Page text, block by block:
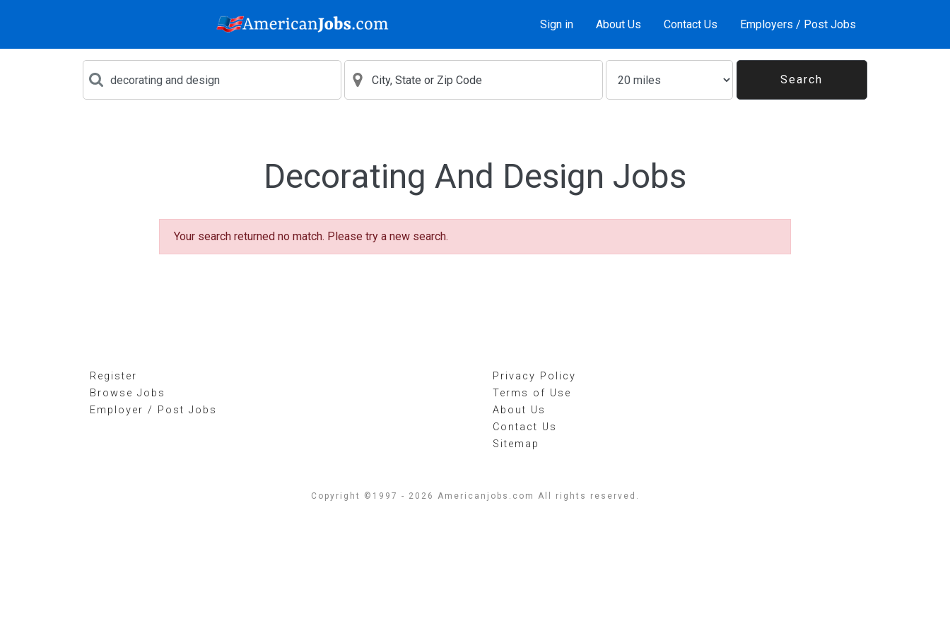
Sign in About Us Contact Us Employers / Post Jobs
Decorating And Design Jobs
Your search returned no match. Please try a new search.
Register
Browse Jobs
Employer / Post Jobs
Privacy Policy
Terms of Use
About Us
Contact Us
Sitemap
Copyright ©1997 - 2026 Americanjobs.com All rights reserved.